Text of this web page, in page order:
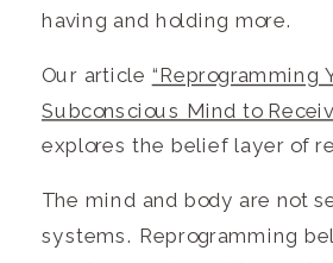
having and holding more.
Our article “Reprogramming
Subconscious Mind to
explores the belief layer of
The mind and body are not
systems. Reprogramming